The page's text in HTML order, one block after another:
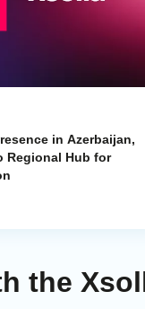
in Azerbaijan,
Regional Hub for
the